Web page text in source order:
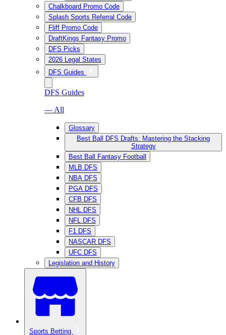
Chalkboard Promo Code
Splash Sports Referral Code
Fliff Promo Code
DraftKings Fantasy Promo
DFS Picks
2026 Legal States
DFS Guides
DFS Guides
— All
Glossary
Best Ball DFS Drafts: Mastering the Stacking
Strategy
Best Ball Fantasy Football
MLB DFS
NBA DFS
PGA DFS
CFB DFS
NHL DFS
NFL DFS
F1 DFS
NASCAR DFS
UFC DFS
Legislation and History
Sports Betting